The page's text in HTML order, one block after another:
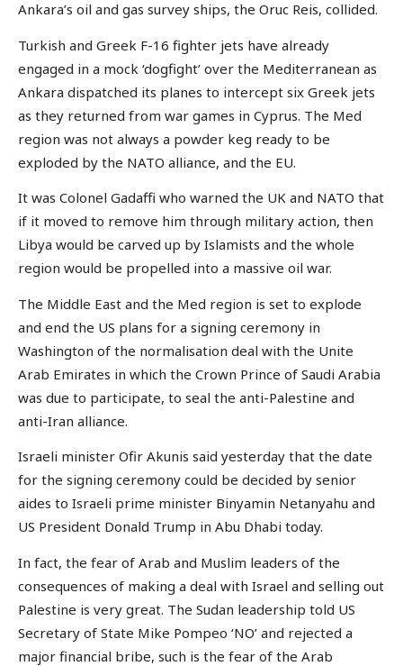
Ankara’s oil and gas survey ships, the Oruc Reis, collided.
Turkish and Greek F-16 fighter jets have already
engaged in a mock ‘dogfight’ over the Mediterranean as
Ankara dispatched its planes to intercept six Greek jets
as they returned from war games in Cyprus. The Med
region was not always a powder keg ready to be
exploded by the NATO alliance, and the EU.
It was Colonel Gadaffi who warned the UK and NATO that
if it moved to remove him through military action, then
Libya would be carved up by Islamists and the whole
region would be propelled into a massive oil war.
The Middle East and the Med region is set to explode
and end the US plans for a signing ceremony in
Washington of the normalisation deal with the Unite
Arab Emirates in which the Crown Prince of Saudi Arabia
was due to participate, to seal the anti-Palestine and
anti-Iran alliance.
Israeli minister Ofir Akunis said yesterday that the date
for the signing ceremony could be decided by senior
aides to Israeli prime minister Binyamin Netanyahu and
US President Donald Trump in Abu Dhabi today.
In fact, the fear of Arab and Muslim leaders of the
consequences of making a deal with Israel and selling out
Palestine is very great. The Sudan leadership told US
Secretary of State Mike Pompeo ‘NO’ and rejected a
major financial bribe, such is the fear of the Arab